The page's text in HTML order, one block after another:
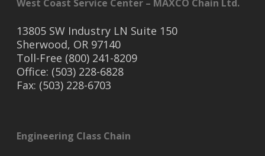
West Coast Service Center – MAXCO Chain Ltd.
13805 SW Industry LN Suite 150
Sherwood, OR 97140
Toll-Free (800) 241-8209
Office: (503) 228-6828
Fax: (503) 228-6703
Engineering Class Chain